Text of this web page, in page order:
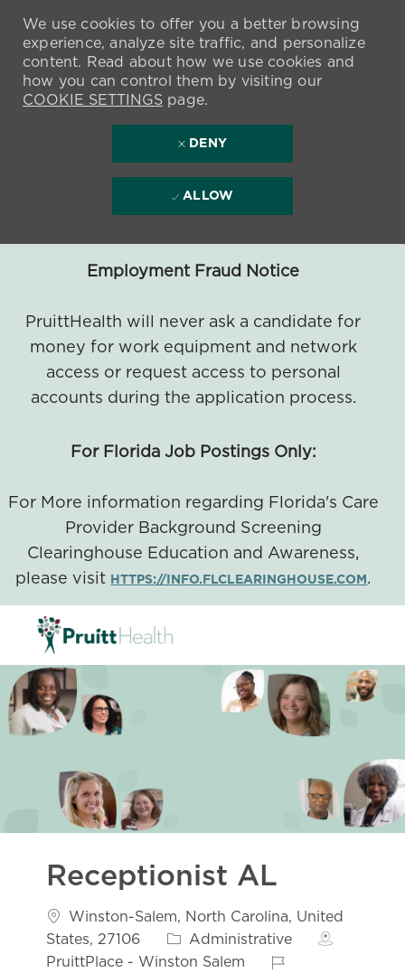
Employment Fraud Notice
PruittHealth will never ask a candidate for
money for work equipment and network
access or request access to personal
accounts during the application process.
For Florida Job Postings Only:
For More information regarding Florida's Care
Provider Background Screening
Clearinghouse Education and Awareness,
please visit HTTPS://INFO.FLCLEARINGHOUSE.COM.
We use cookies to offer you a better browsing
experience, analyze site traffic, and personalize
content. Read about how we use cookies and
how you can control them by visiting our
COOKIE SETTINGSpage.
DENY
ALLOW
Receptionist AL
Location
Winston-Salem, North Carolina, United
States, 27106
Category
Administrative
PruittPlace - Winston Salem
Job Id